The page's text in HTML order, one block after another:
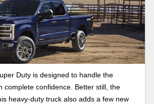
Duty is designed to handle the
complete confidence. Better still, the
heavy-duty truck also adds a few new